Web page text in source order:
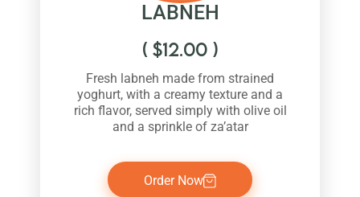
LABNEH
( $12.00 )
Fresh labneh made from strained
yoghurt, with a creamy texture and a
rich flavor, served simply with olive oil
and a sprinkle of za’atar
Order Now